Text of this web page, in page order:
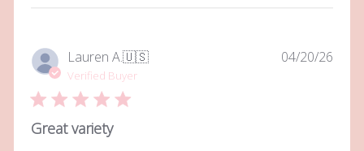
Lauren A.🇺🇸
Verified Buyer
Great variety
04/20/26